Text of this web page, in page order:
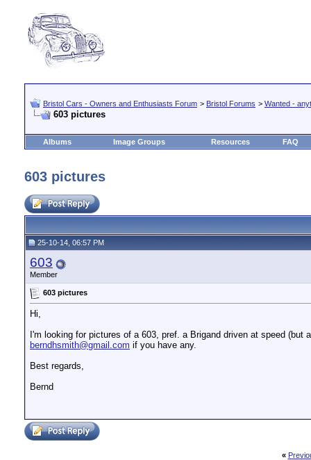
Bristol Cars - Owners and Enthusiasts Forum > Bristol Forums > Wanted -
603 pictures
Albums Image Groups Resources FAQ
603 pictures
25-10-14, 06:57 PM
603
Member
603 pictures
Hi,
I'm looking for pictures of a 603, pref. a Brigand driven at speed
berndhsmith@gmail.com if you have any.
Best regards,
Bernd
«